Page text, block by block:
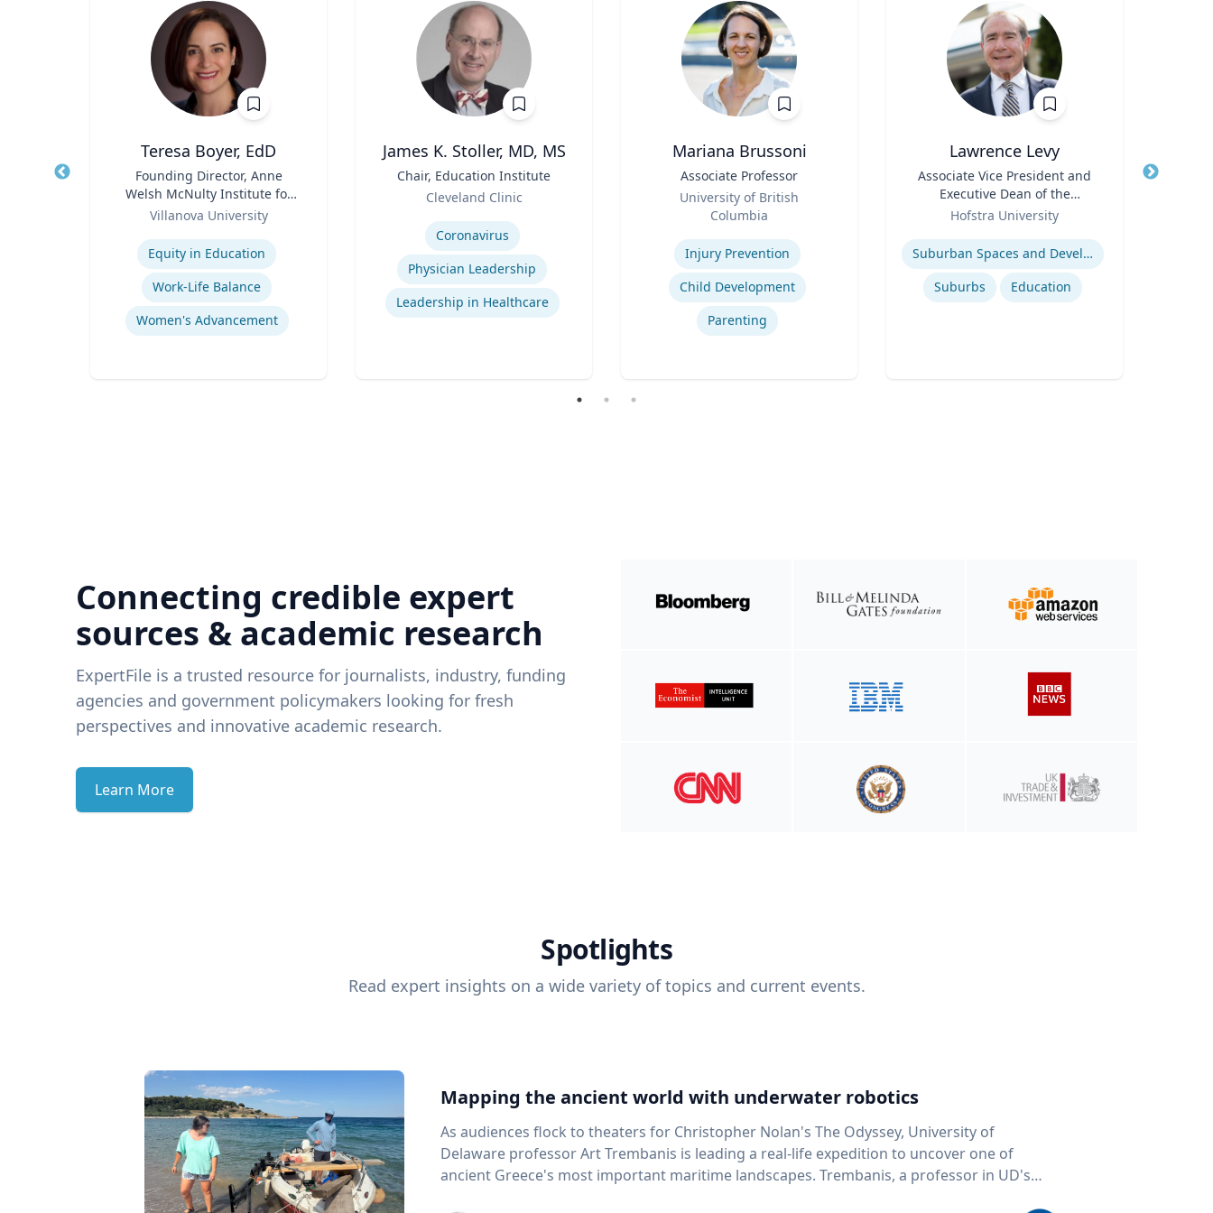
Teresa Boyer, EdD
Founding Director, Anne
Welsh McNulty Institute for
Women's Leadership;
Associate Professor,
Education and Counseling
Villanova University
Expertise
Equity in Education
Work-Life Balance
Women's Advancement
James K. Stoller, MD, MS
Chair, Education Institute
Cleveland Clinic
Coronavirus
Physician Leadership
Leadership in Healthcare
Mariana Brussoni
Associate Professor
University of British
Columbia
Injury Prevention
Child Development
Parenting
Lawrence Levy
Associate Vice President and
Executive Dean of the
National Center for
Hofstra University
Expertise
Suburban Spaces and Development
Suburbs
Education
Title
Connecting credible expert
sources & academic research
ExpertFile is a trusted resource for journalists, industry, funding
agencies and government policymakers looking for fresh
perspectives and innovative academic research.
Learn More
Spotlights
Read expert insights on a wide variety of topics and current events.
Mapping the ancient world with underwater robotics
As audiences flock to theaters for Christopher Nolan's The Odyssey, University of
Delaware professor Art Trembanis is leading a real-life expedition to uncover one of
ancient Greece's most important maritime landscapes. Trembanis, a professor in UD's